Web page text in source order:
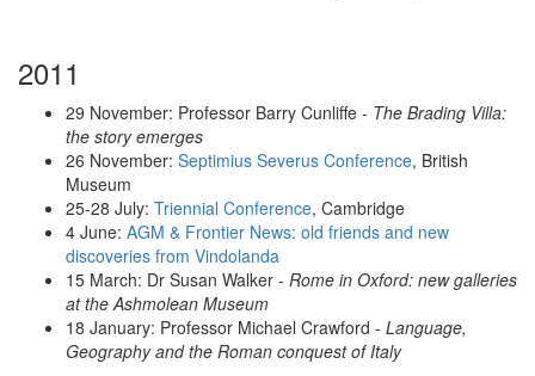
2011
29 November: Professor Barry Cunliffe - The Brading Villa:
the story emerges
26 November: Septimius Severus Conference, British
Museum
25-28 July: Triennial Conference, Cambridge
4 June: AGM & Frontier News: old friends and new
discoveries from Vindolanda
15 March: Dr Susan Walker - Rome in Oxford: new galleries
at the Ashmolean Museum
18 January: Professor Michael Crawford - Language,
Geography and the Roman conquest of Italy